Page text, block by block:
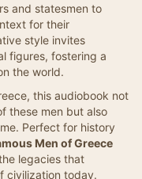
and statesmen to
for their
style invites
figures, fostering a
the world.
this audiobook not
these men but also
Perfect for history
Men of Greece
legacies that
civilization today.